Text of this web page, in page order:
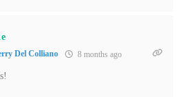
Del Colliano 8 months ago